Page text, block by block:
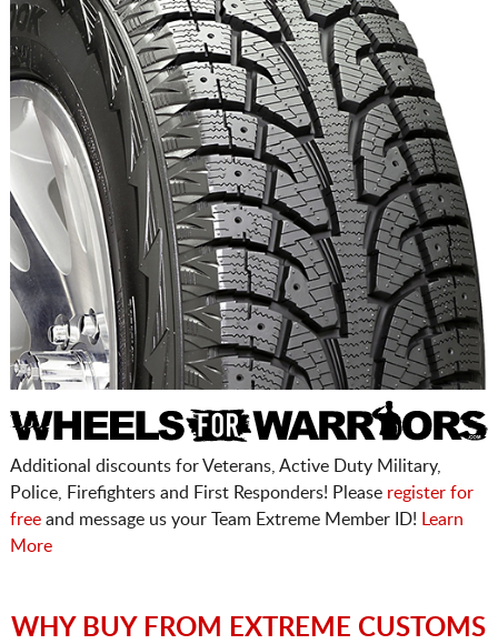
Additional discounts for Veterans, Active Duty Military,
Police, Firefighters and First Responders! Please register for
freeand message us your Team Extreme Member ID!
Learn
More
WHY BUY FROM EXTREME CUSTOMS